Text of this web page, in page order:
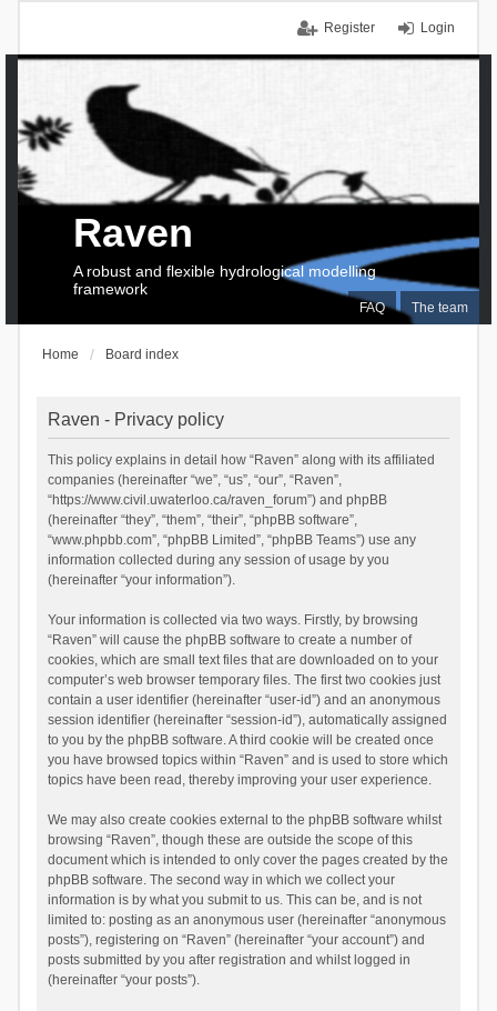
Login
Register
FAQ The team
Raven
A robust and flexible hydrological modelling
framework
Home Board index
Raven - Privacy policy
This policy explains in detail how “Raven” along with its affiliated
companies (hereinafter “we”, “us”, “our”, “Raven”,
“https://www.civil.uwaterloo.ca/raven_forum”) and phpBB
(hereinafter “they”, “them”, “their”, “phpBB software”,
“www.phpbb.com”, “phpBB Limited”, “phpBB Teams”) use any
information collected during any session of usage by you
(hereinafter “your information”).
Your information is collected via two ways. Firstly, by browsing
“Raven” will cause the phpBB software to create a number of
cookies, which are small text files that are downloaded on to your
computer’s web browser temporary files. The first two cookies just
contain a user identifier (hereinafter “user-id”) and an anonymous
session identifier (hereinafter “session-id”), automatically assigned
to you by the phpBB software. A third cookie will be created once
you have browsed topics within “Raven” and is used to store which
topics have been read, thereby improving your user experience.
We may also create cookies external to the phpBB software whilst
browsing “Raven”, though these are outside the scope of this
document which is intended to only cover the pages created by the
phpBB software. The second way in which we collect your
information is by what you submit to us. This can be, and is not
limited to: posting as an anonymous user (hereinafter “anonymous
posts”), registering on “Raven” (hereinafter “your account”) and
posts submitted by you after registration and whilst logged in
(hereinafter “your posts”).